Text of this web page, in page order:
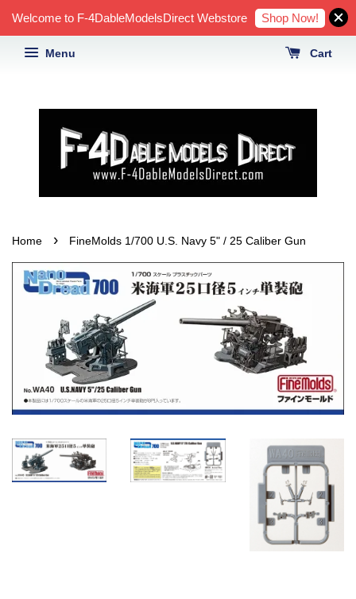
Welcome to F-4DableModelsDirect Webstore Shop Now!
Menu Cart
Home › FineMolds 1/700 U.S. Navy 5" / 25 Caliber Gun